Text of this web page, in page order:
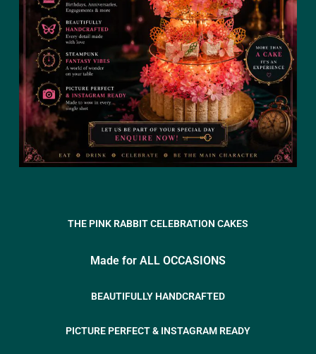
THE PINK RABBIT CELEBRATION CAKES
Made for ALL OCCASIONS
BEAUTIFULLY HANDCRAFTED
PICTURE PERFECT & INSTAGRAM READY